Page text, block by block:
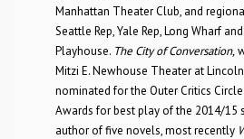
Manhattan Theater Club, and
Seattle Rep, Yale Rep, Long Wharf
Playhouse. The City of Conversation,
Mitzi E. Newhouse Theater at
nominated for the Outer Critics
Awards for best play of the 2014/15
author of five novels, most recently